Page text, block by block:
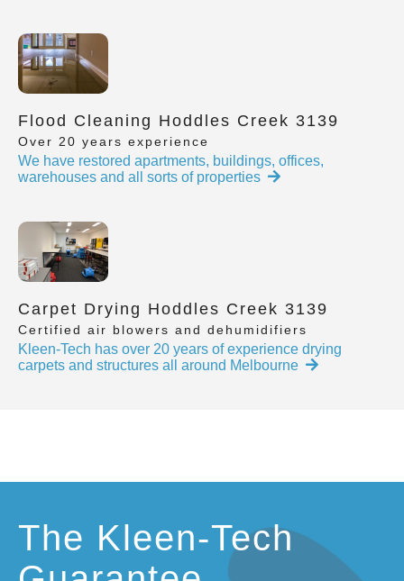
Flood Cleaning Hoddles Creek 3139
Over 20 years experience
We have restored apartments, buildings, offices,
warehouses and all sorts of properties
Carpet Drying Hoddles Creek 3139
Certified air blowers and dehumidifiers
Kleen-Tech has over 20 years of experience drying
carpets and structures all around Melbourne
The Kleen-Tech